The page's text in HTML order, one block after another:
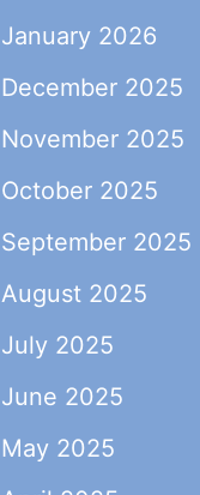
January 2026
December 2025
November 2025
October 2025
September 2025
August 2025
July 2025
June 2025
May 2025